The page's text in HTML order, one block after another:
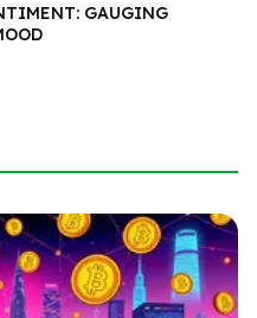
GAUGING